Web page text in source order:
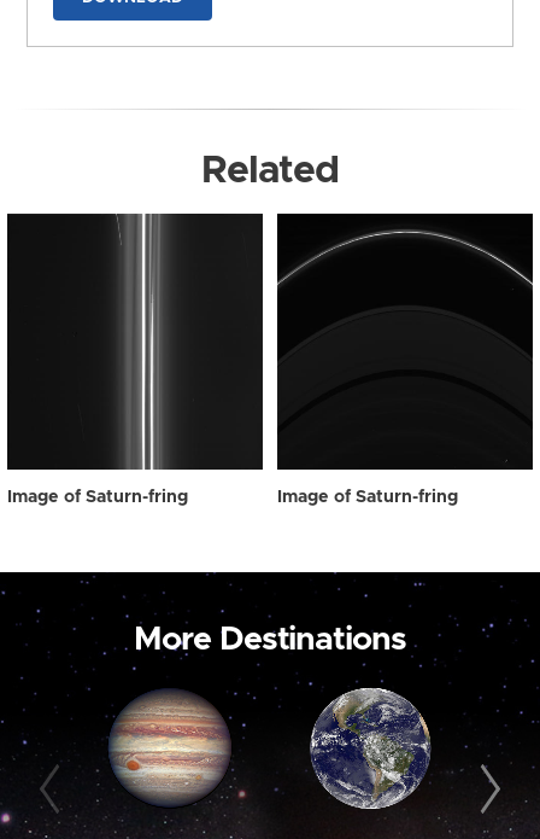
Related
Image of Saturn-fring Image of Saturn-fring
More Destinations